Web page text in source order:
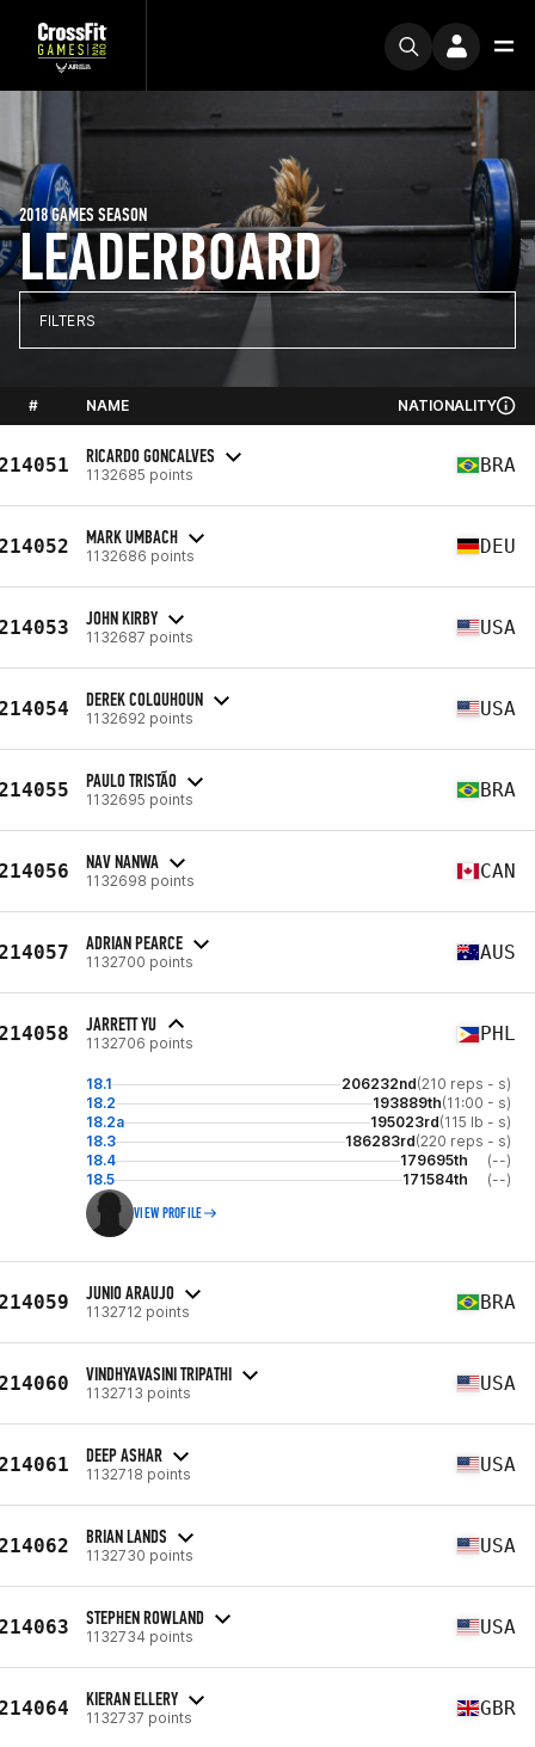
LEADERBOARD
2018 GAMES SEASON
FILTERS
# NAME NATIONALITY
RICARDO GONCALVES
1132685 points BRA
MARK UMBACH
1132686 points DEU
JOHN KIRBY
1132687 points USA
DEREK COLQUHOUN
1132692 points USA
PAULO TRISTÃO
1132695 points BRA
NAV NANWA
1132698 points CAN
ADRIAN PEARCE
1132700 points AUS
JARRETT YU
1132706 points PHL
18.1 206232nd(210 reps - s)
18.2
193889th(11:00 - s)
18.2a
195023rd(115 lb - s)
18.3
186283rd(220 reps - s)
18.4
179695th
(--)
18.5
171584th (--)
VIEW PROFILE
JUNIO ARAUJO
1132712 points BRA
VINDHYAVASINI TRIPATHI
1132713 points USA
DEEP ASHAR
1132718 points USA
BRIAN LANDS
1132730 points USA
STEPHEN ROWLAND
1132734 points USA
KIERAN ELLERY
1132737 points GBR